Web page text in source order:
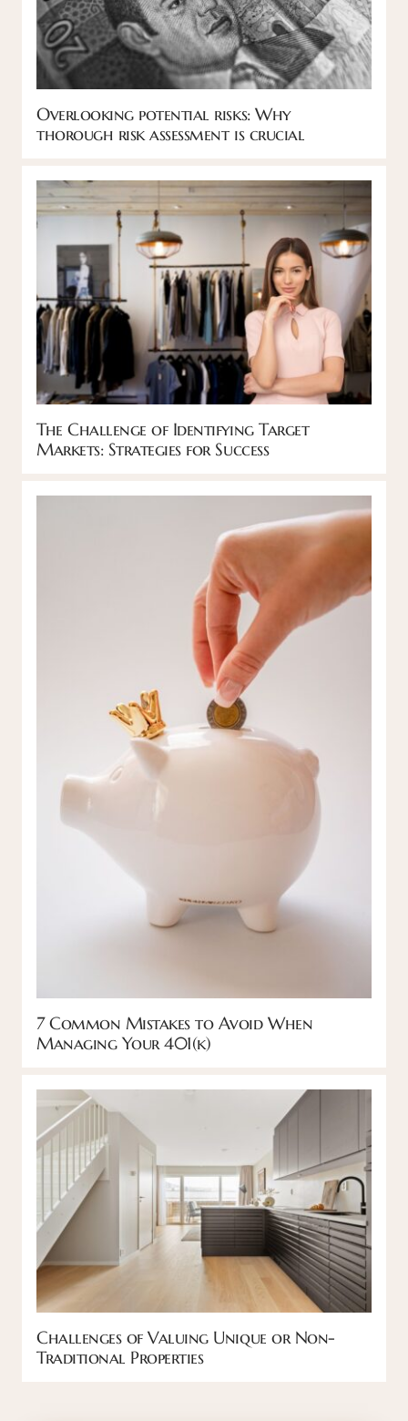
Overlooking potential risks: Why
thorough risk assessment is crucial
The Challenge of Identifying Target
Markets: Strategies for Success
7 Common Mistakes to Avoid When
Managing Your 401(k)
Challenges of Valuing Unique or Non-
Traditional Properties